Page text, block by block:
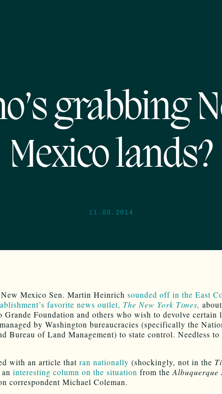
grabbing
Mexico lands?
11.03.2014
Mexico Sen. Martin Heinrich sounded off in the East
favorite news outlet, The New York Times,
Grande Foundation and others who wish to devolve certain
by Washington bureaucracies (specifically the
Bureau of Land Management) to state control. Needless to
with an article that ran nationally (shockingly, not in the
interesting column on the situation from the Albuquerque
correspondent Michael Coleman.